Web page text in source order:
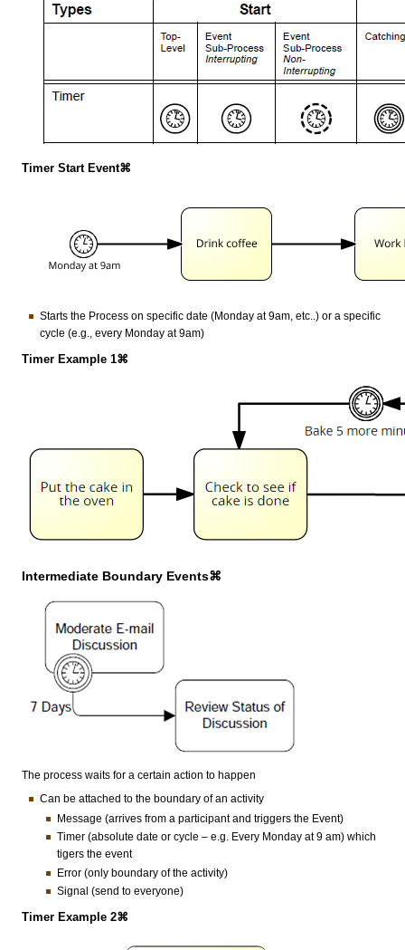
Timer Start Event⌘
Starts the Process on specific date (Monday at 9am, etc..) or a specific
cycle (e.g., every Monday at 9am)
Timer Example 1⌘
Intermediate Boundary Events⌘
The process waits for a certain action to happen
Can be attached to the boundary of an activity
Message (arrives from a participant and triggers the Event)
Timer (absolute date or cycle – e.g. Every Monday at 9 am) which
tigers the event
Error (only boundary of the activity)
Signal (send to everyone)
Timer Example 2⌘